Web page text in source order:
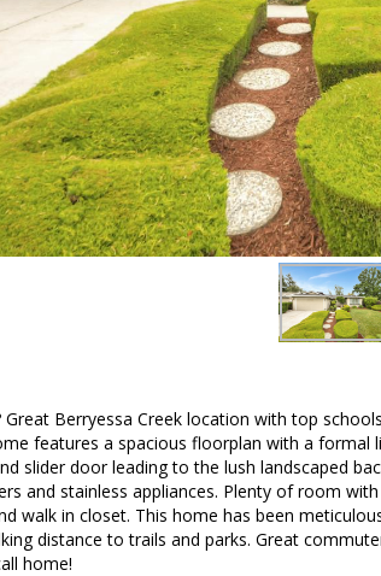
Great Berryessa Creek location with top
features a spacious floorplan with a
slider door leading to the lush landscaped
and stainless appliances. Plenty of room
walk in closet. This home has been
distance to trails and parks. Great
home!